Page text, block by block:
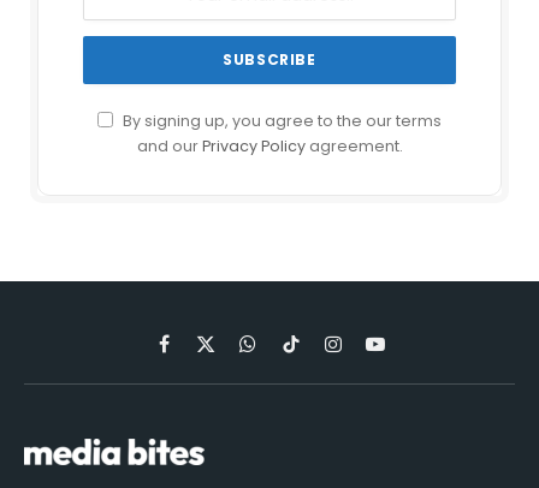
By signing up, you agree to the our terms
and ourPrivacy Policyagreement.
Facebook
X
(Twitter)
WhatsApp
TikTokInstagramYouTube